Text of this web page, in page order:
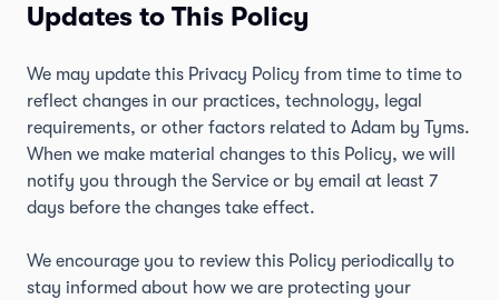
Updates to This Policy
We may update this Privacy Policy from time to time to
reflect changes in our practices, technology, legal
requirements, or other factors related to Adam by Tyms.
When we make material changes to this Policy, we will
notify you through the Service or by email at least 7
days before the changes take effect.
We encourage you to review this Policy periodically to
stay informed about how we are protecting your